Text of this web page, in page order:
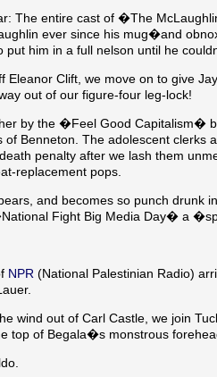
The entire cast of �The
ever since his mug�and
put him in a full nelson until he
Eleanor Clift, we move on to give
out of our figure-four leg-lock!
by the �Feel Good Capitalism�
Benneton. The adolescent clerks
penalty after we lash them
replacement pops.
and becomes so punch drunk
Fight Big Media Day� a
NPR (National Palestinian Radio)
wind out of Carl Castle, we join
top of Begala�s monstrous